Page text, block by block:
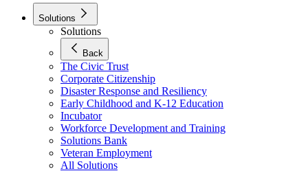
Solutions
Solutions
Back
The Civic Trust
Corporate Citizenship
Disaster Response and Resiliency
Early Childhood and K-12 Education
Incubator
Workforce Development and Training
Solutions Bank
Veteran Employment
All Solutions